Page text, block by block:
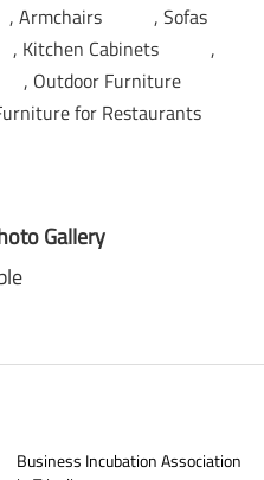
Armchairs
Sofas
Kitchen Cabinets
Outdoor Furniture
for Restaurants
Gallery
Business Incubation Association